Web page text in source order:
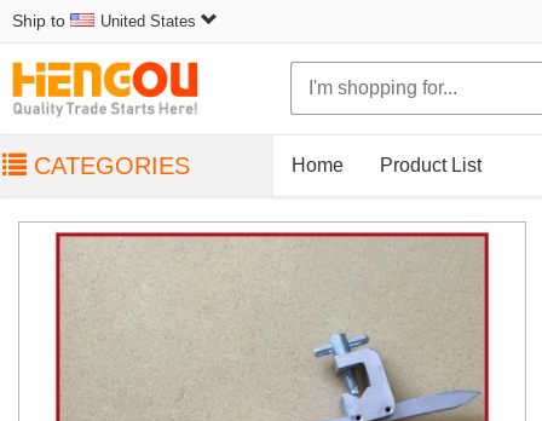
Ship to United States
CATEGORIES Home Product List